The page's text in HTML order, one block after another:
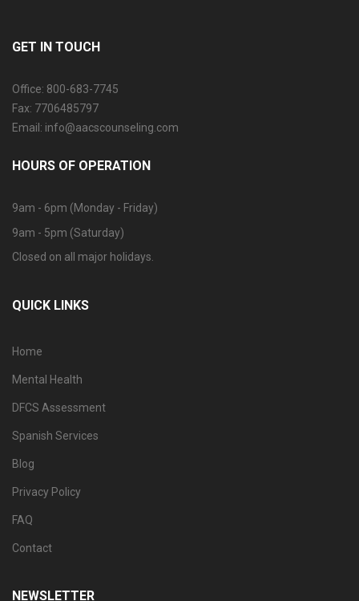
GET IN TOUCH
Office: 800-683-7745
Fax: 7706485797
Email: info@aacscounseling.com
HOURS OF OPERATION
9am - 6pm (Monday - Friday)
9am - 5pm (Saturday)
Closed on all major holidays.
QUICK LINKS
Home
Mental Health
DFCS Assessment
Spanish Services
Blog
Privacy Policy
FAQ
Contact
NEWSLETTER